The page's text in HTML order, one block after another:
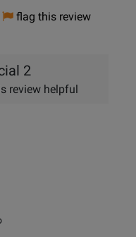
flag this review
2
review helpful